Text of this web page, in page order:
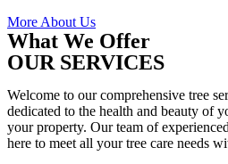
More About Us
What We Offer
OUR SERVICES
Welcome to our comprehensive tree
dedicated to the health and beauty of
your property. Our team of
here to meet all your tree care needs